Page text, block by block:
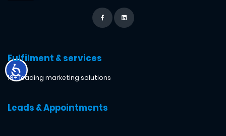
Fulfilment & services
18+ leading marketing solutions
Leads & Appointments